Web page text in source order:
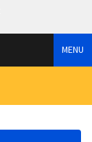
MENU